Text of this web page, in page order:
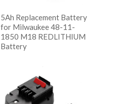
5Ah Replacement Battery
for Milwaukee 48-11-
1850 M18 REDLITHIUM
Battery
阅读更多
Show Details